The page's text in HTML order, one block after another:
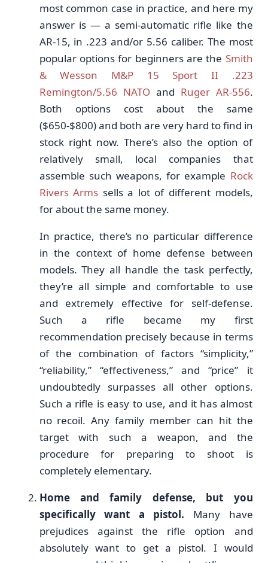
most common case in practice, and here my
answer is — a semi-automatic rifle like the
AR-15, in .223 and/or 5.56 caliber. The most
popular options for beginners are the Smith
& Wesson M&P 15 Sport II .223
Remington/5.56 NATOand Ruger AR-556.
Both options cost about the same
($650-$800) and both are very hard to find in
stock right now. There’s also the option of
relatively small, local companies that
assemble such weapons, for example Rock
Rivers Arms sells a lot of different models,
for about the same money.
In practice, there’s no particular difference
in the context of home defense between
models. They all handle the task perfectly,
they’re all simple and comfortable to use
and extremely effective for self-defense.
Such a rifle became my first
recommendation precisely because in terms
of the combination of factors “simplicity,”
“reliability,” “effectiveness,” and “price” it
undoubtedly surpasses all other options.
Such a rifle is easy to use, and it has almost
no recoil. Any family member can hit the
target with such a weapon, and the
procedure for preparing to shoot is
completely elementary.
Home and family defense, but you
specifically want a pistol. Many have
prejudices against the rifle option and
absolutely want to get a pistol. I would